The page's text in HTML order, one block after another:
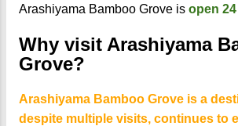
Arashiyama Bamboo Grove is open
Why visit Arashiyama
Grove?
Arashiyama Bamboo Grove is a
despite multiple visits, continues to